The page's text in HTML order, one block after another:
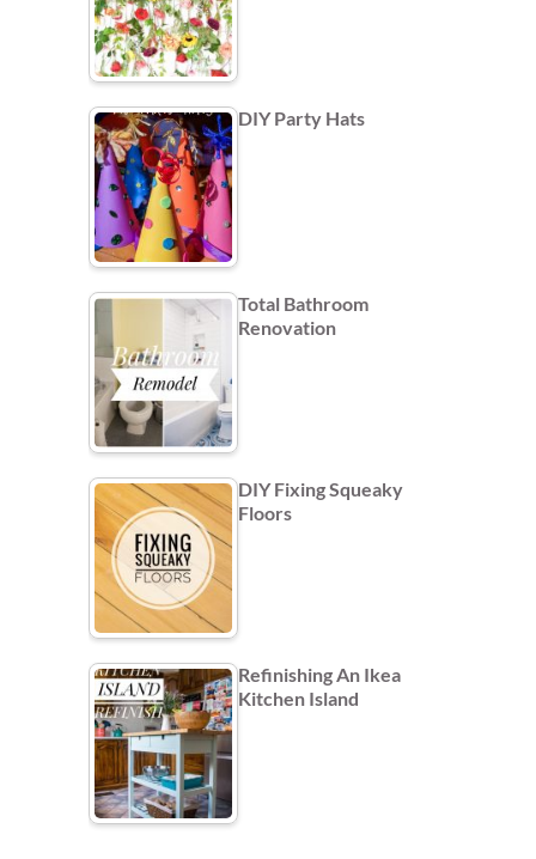
DIY Party Hats
Total Bathroom
Renovation
DIY Fixing Squeaky
Floors
Refinishing An Ikea
Kitchen Island